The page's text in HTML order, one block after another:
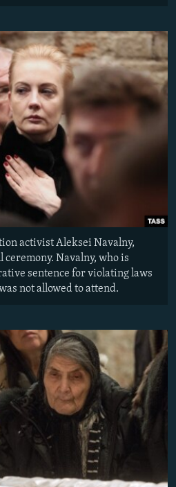
activist Aleksei Navalny,
Navalny, who is
sentence for violating laws
not allowed to attend.